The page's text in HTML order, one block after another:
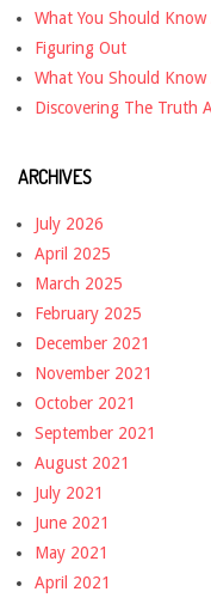
What You Should
Figuring Out
What You Should
Discovering The Truth
ARCHIVES
July 2026
April 2025
March 2025
February 2025
December 2021
November 2021
October 2021
September 2021
August 2021
July 2021
June 2021
May 2021
April 2021